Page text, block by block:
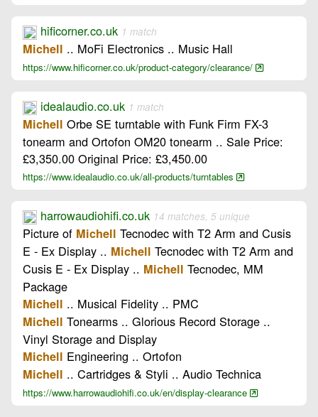
hificorner.co.uk 1 match
Michell .. MoFi Electronics .. Music Hall
https://www.hificorner.co.uk/product-category/clearance/
idealaudio.co.uk 1 match
Michell Orbe SE turntable with Funk Firm FX-3
tonearm and Ortofon OM20 tonearm .. Sale Price:
£3,350.00 Original Price: £3,450.00
https://www.idealaudio.co.uk/all-products/turntables
harrowaudiohifi.co.uk 14 matches, 5 unique
Picture of Michell Tecnodec with T2 Arm and Cusis
E - Ex Display .. Michell Tecnodec with T2 Arm and
Cusis E - Ex Display .. Michell Tecnodec, MM
Package
Michell .. Musical Fidelity .. PMC
Michell Tonearms .. Glorious Record Storage ..
Vinyl Storage and Display
Michell Engineering .. Ortofon
Michell .. Cartridges & Styli .. Audio Technica
https://www.harrowaudiohifi.co.uk/en/display-clearance